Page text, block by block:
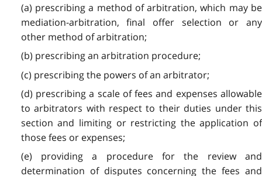
(a) prescribing a method of arbitration, which may be
mediation-arbitration, final offer selection or any
other method of arbitration;
(b) prescribing an arbitration procedure;
(c) prescribing the powers of an arbitrator;
(d) prescribing a scale of fees and expenses allowable
to arbitrators with respect to their duties under this
section and limiting or restricting the application of
those fees or expenses;
(e) providing a procedure for the review and
determination of disputes concerning the fees and